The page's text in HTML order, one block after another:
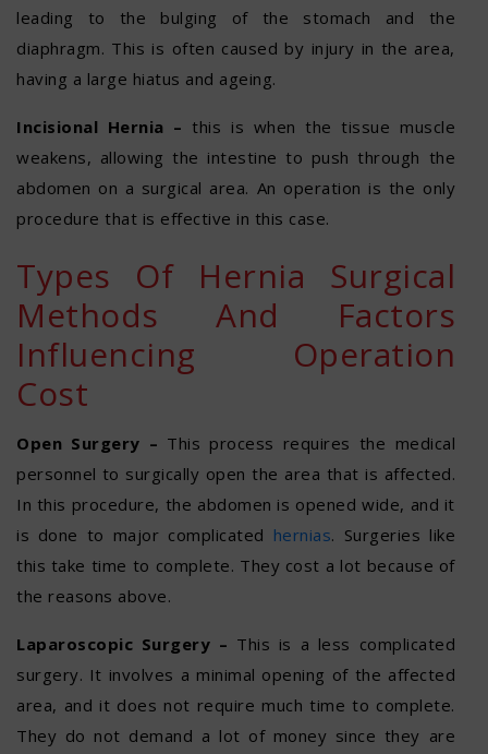
leading to the bulging of the stomach and the
diaphragm. This is often caused by injury in the area,
having a large hiatus and ageing.
Incisional Hernia – this is when the tissue muscle
weakens, allowing the intestine to push through the
abdomen on a surgical area. An operation is the only
procedure that is effective in this case.
Types Of Hernia Surgical
Methods And Factors
Influencing Operation
Cost
Open Surgery – This process requires the medical
personnel to surgically open the area that is affected.
In this procedure, the abdomen is opened wide, and it
is done to major complicated hernias. Surgeries like
this take time to complete. They cost a lot because of
the reasons above.
Laparoscopic Surgery – This is a less complicated
surgery. It involves a minimal opening of the affected
area, and it does not require much time to complete.
They do not demand a lot of money since they are